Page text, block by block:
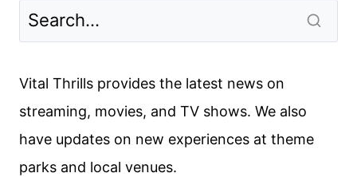
THE
RELEASE
Vital Thrills provides the latest news on
streaming, movies, and TV shows. We also
have updates on new experiences at theme
parks and local venues.